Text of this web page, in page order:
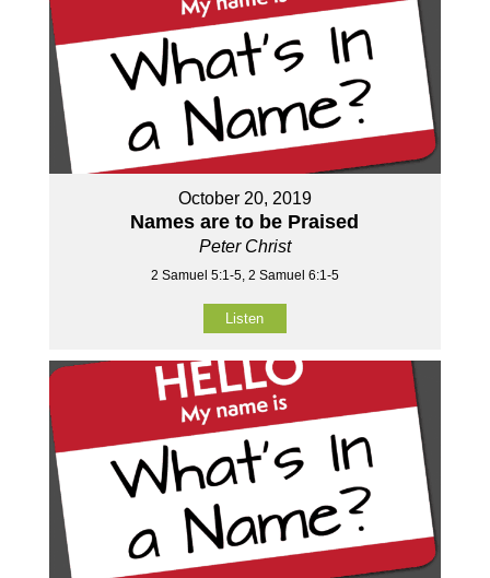
October 20, 2019
Names are to be Praised
Peter Christ
2 Samuel 5:1-5, 2 Samuel 6:1-5
Listen